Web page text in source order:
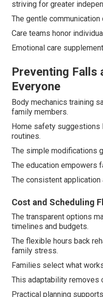
striving for greater
The gentle
Care teams honor
Emotional care
Preventing Falls
Everyone
Body mechanics training
family members.
Home safety suggestions
routines.
The simple modifications
The education empowers
The consistent
Cost and Scheduling
The transparent options
timelines and budgets.
The flexible hours back
family stress.
Families select what
This adaptability removes
Practical planning